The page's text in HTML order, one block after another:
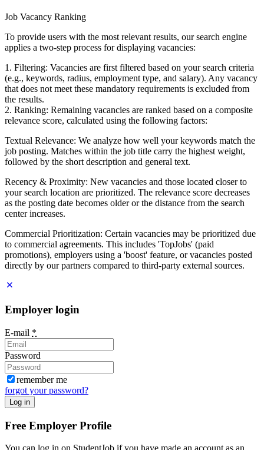
Job Vacancy Ranking
To provide users with the most relevant results, our search engine
applies a two-step process for displaying vacancies:
1. Filtering: Vacancies are first filtered based on your search criteria
(e.g., keywords, radius, employment type, and salary). Any vacancy
that does not meet these mandatory requirements is excluded from
the results.
2. Ranking: Remaining vacancies are ranked based on a composite
relevance score, calculated using the following factors:
Textual Relevance: We analyze how well your keywords match the
job posting. Matches within the job title carry the highest weight,
followed by the short description and general text.
Recency & Proximity: New vacancies and those located closer to
your search location are prioritized. The relevance score decreases
as the posting date becomes older or the distance from the search
center increases.
Commercial Prioritization: Certain vacancies may be prioritized due
to commercial agreements. This includes 'TopJobs' (paid
promotions), employers using a 'boost' feature, or vacancies posted
directly by our partners compared to third-party external sources.
Employer login
E-mail *
Password
remember me
forgot your password?
Log in
Free Employer Profile